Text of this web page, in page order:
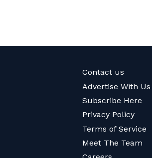
Contact us
Advertise With Us
Subscribe Here
Privacy Policy
Terms of Service
Meet The Team